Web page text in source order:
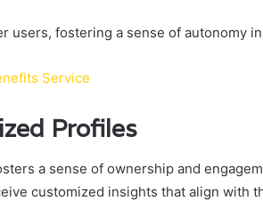
users, fostering a sense of autonomy
Service
Profiles
a sense of ownership and
customized insights that align with